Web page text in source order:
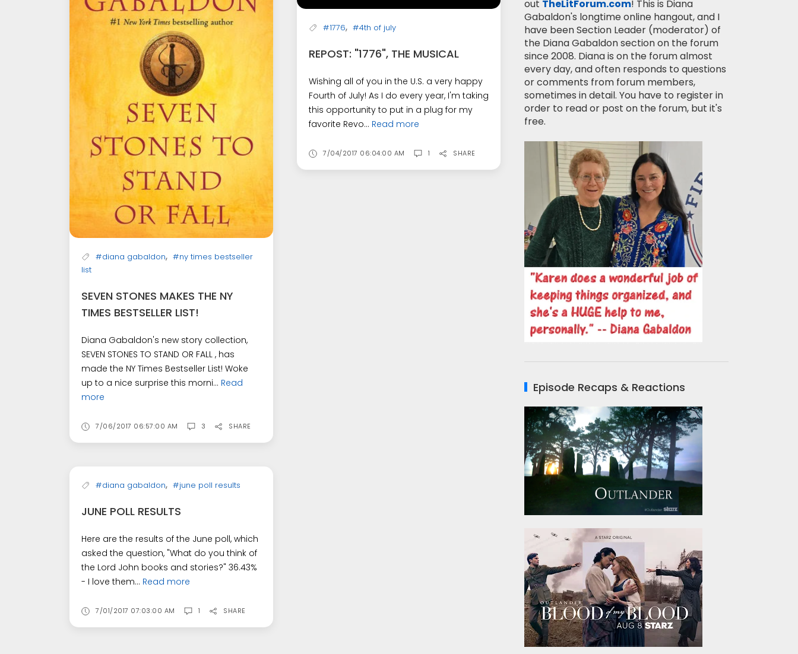
#diana gabaldon, #ny times bestseller
list
SEVEN STONES MAKES THE NY
TIMES BESTSELLER LIST!
Diana Gabaldon's new story collection,
SEVEN STONES TO STAND OR FALL , has
made the NY Times Bestseller List! Woke
up to a nice surprise this morni... Read
more
7/06/2017 06:57:00 AM 3 SHARE
#1776, #4th of july
REPOST: "1776", THE MUSICAL
Wishing all of you in the U.S. a very happy
Fourth of July! As I do every year, I'm taking
this opportunity to put in a plug for my
favorite Revo... Read more
7/04/2017 06:04:00 AM 1 SHARE
#diana gabaldon, #june poll results
JUNE POLL RESULTS
Here are the results of the June poll, which
asked the question, "What do you think of
the Lord John books and stories?" 36.43%
- I love them... Read more
7/01/2017 07:03:00 AM 1 SHARE
out TheLitForum.com! This is Diana
Gabaldon's longtime online hangout, and I
have been Section Leader (moderator) of
the Diana Gabaldon section on the forum
since 2008. Diana is on the forum almost
every day, and often responds to questions
or comments from forum members,
sometimes in detail. You have to register in
order to read or post on the forum, but it's
free.
Episode Recaps & Reactions